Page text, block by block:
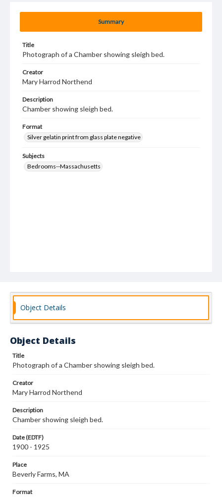
Summary
Title
Photograph of a Chamber showing sleigh bed.
Creator
Mary Harrod Northend
Description
Chamber showing sleigh bed.
Format
Silver gelatin print from glass plate negative
Subjects
Bedrooms--Massachusetts
Object Details
Object Details
Title
Photograph of a Chamber showing sleigh bed.
Creator
Mary Harrod Northend
Description
Chamber showing sleigh bed.
Date (EDTF)
1900 - 1925
Place
Beverly Farms, MA
Format